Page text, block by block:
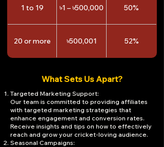
1 to 19 ৳1 – ৳500,000 50%
20 or more ৳500,001 52%
What Sets Us Apart?
Targeted Marketing Support:
Our team is committed to providing affiliates
with targeted marketing strategies that
enhance engagement and conversion rates.
Receive insights and tips on how to effectively
reach and grow your cricket-loving audience.
Seasonal Campaigns: